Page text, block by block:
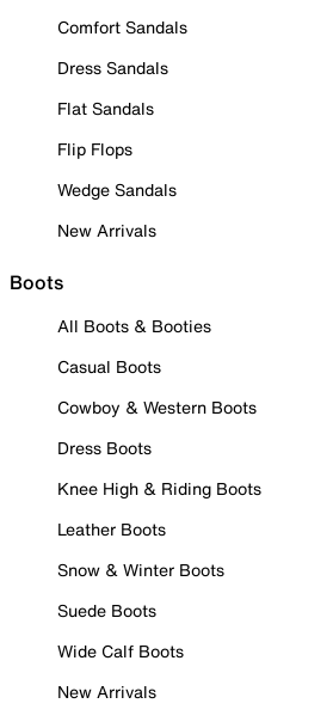
Comfort Sandals
Dress Sandals
Flat Sandals
Flip Flops
Wedge Sandals
New Arrivals
Boots
All Boots & Booties
Casual Boots
Cowboy & Western Boots
Dress Boots
Knee High & Riding Boots
Leather Boots
Snow & Winter Boots
Suede Boots
Wide Calf Boots
New Arrivals